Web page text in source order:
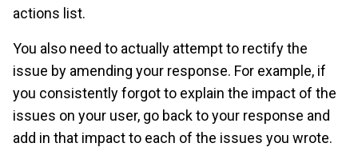
actions list.
You also need to actually attempt to rectify the
issue by amending your response. For example, if
you consistently forgot to explain the impact of the
issues on your user, go back to your response and
add in that impact to each of the issues you wrote.